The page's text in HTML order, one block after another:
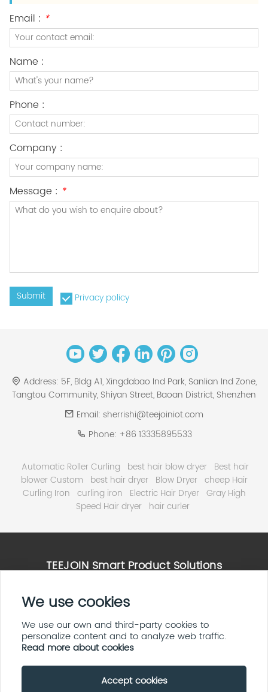
Email : *
Name :
Phone :
Company :
Message : *
Submit Privacy policy
Address: 5F, Bldg A1, Xingdabao Ind Park, Sanlian Ind Zone,
Tangtou Community, Shiyan Street, Baoan District, Shenzhen
Email: sherrishi@teejoiniot.com
Phone: +86 13335895533
Automatic Roller Curling best hair blow dryer Best hair
blower Custom
best hair dryer Blow Dryer cheep Hair
Curling Iron curling iron Electric Hair Dryer Gray High
Speed Hair dryer hair curler
TEEJOIN Smart Product Solutions
High Speed Hair Dryer Solutions
Smart Home & E ink Solutions
Solar Panel System Solutions
LED Display Screen Solutions
We use cookies
We use our own and third-party cookies to
personalize content and to analyze web traffic.
Read more about cookies
Accept cookies